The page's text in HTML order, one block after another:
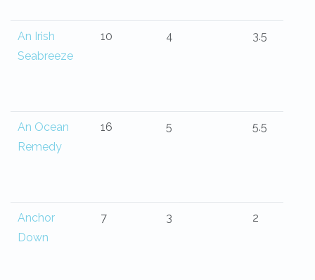
An Irish
Seabreeze
10 4 3.5
An Ocean
Remedy
16 5 5.5
Anchor
Down
7 3 2